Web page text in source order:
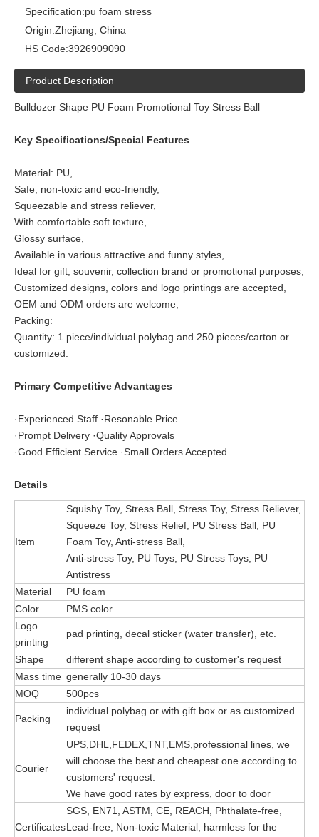
Specification:pu foam stress
Origin:Zhejiang, China
HS Code:3926909090
Product Description
Bulldozer Shape PU Foam Promotional Toy Stress Ball
Key Specifications/Special Features
Material: PU,
Safe, non-toxic and eco-friendly,
Squeezable and stress reliever,
With comfortable soft texture,
Glossy surface,
Available in various attractive and funny styles,
Ideal for gift, souvenir, collection brand or promotional purposes,
Customized designs, colors and logo printings are accepted,
OEM and ODM orders are welcome,
Packing:
Quantity: 1 piece/individual polybag and 250 pieces/carton or
customized.
Primary Competitive Advantages
·Experienced Staff ·Resonable Price
·Prompt Delivery ·Quality Approvals
·Good Efficient Service ·Small Orders Accepted
Details
Item
Squishy Toy, Stress Ball, Stress Toy, Stress Reliever,
Squeeze Toy, Stress Relief, PU Stress Ball, PU
Foam Toy, Anti-stress Ball,
Anti-stress Toy, PU Toys, PU Stress Toys, PU
Antistress
Material
PU foam
Color
PMS color
Logo
printing
pad printing, decal sticker (water transfer), etc.
Shape
different shape according to customer's request
Mass time generally 10-30 days
MOQ
500pcs
Packing
individual polybag or with gift box or as customized
request
Courier
UPS,DHL,FEDEX,TNT,EMS,professional lines, we
will choose the best and cheapest one according to
customers' request.
We have good rates by express, door to door
Certificates
SGS, EN71, ASTM, CE, REACH, Phthalate-free,
Lead-free, Non-toxic Material, harmless for the